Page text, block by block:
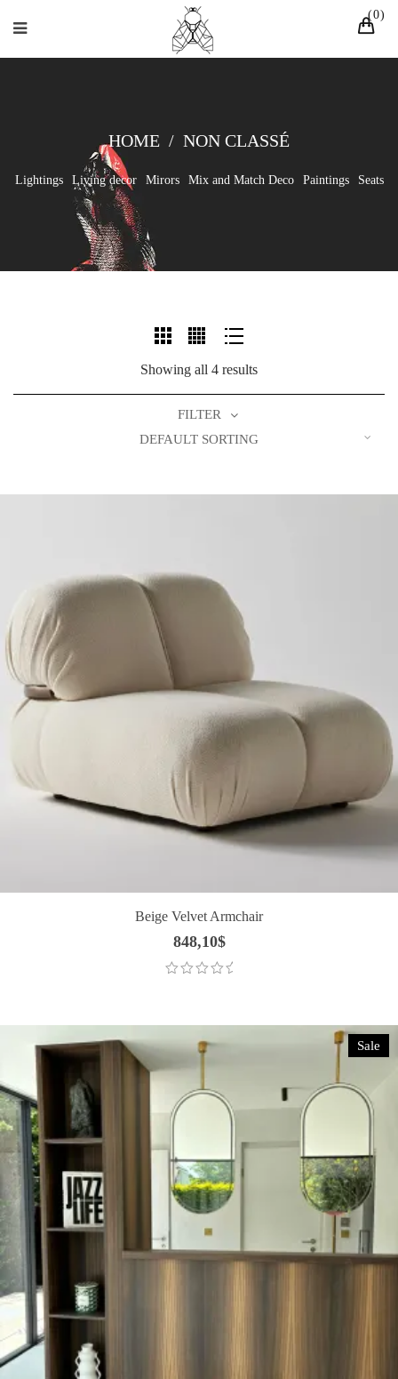
0
HOME / NON CLASSÉ
Lightings Living decor Mirors Mix and Match Deco Paintings Seats
Showing all 4 results
FILTER
DEFAULT SORTING
Beige Velvet Armchair
848,10$
Sale